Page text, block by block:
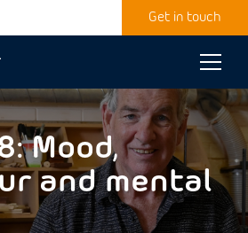
Get in touch
Toggle
Mood,
and mental